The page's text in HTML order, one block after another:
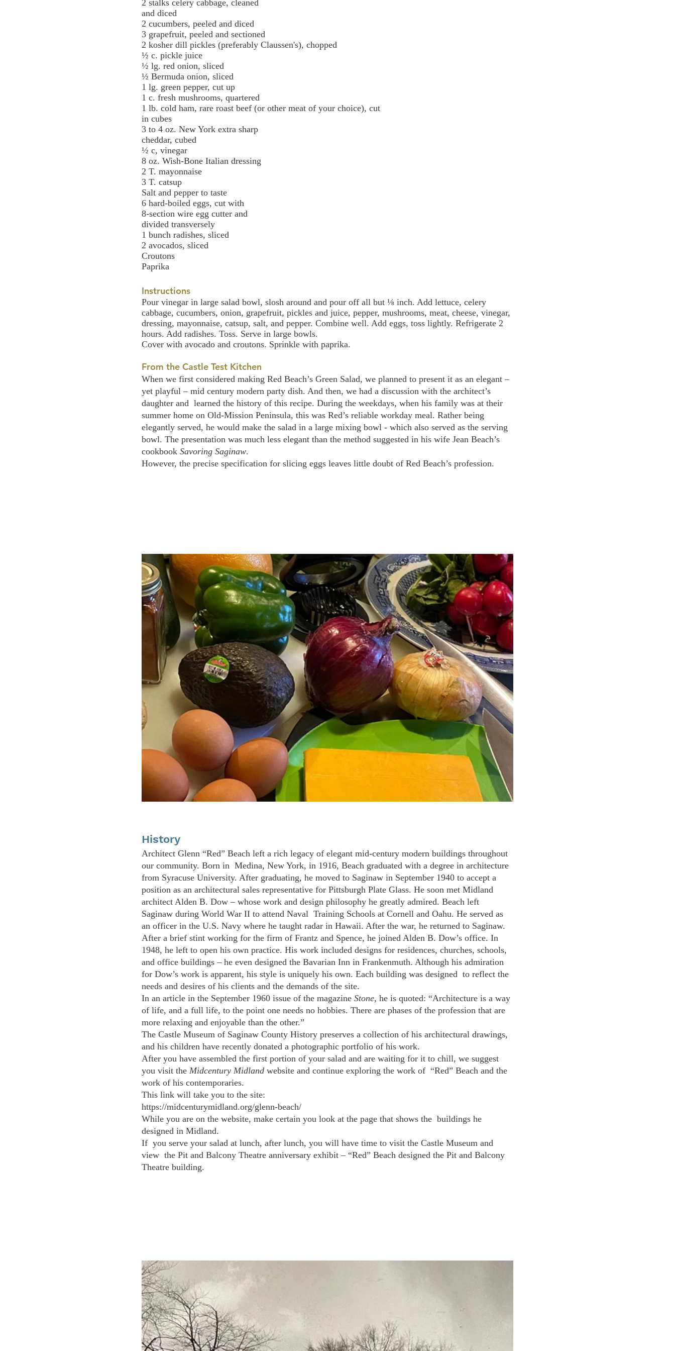
2 stalks celery cabbage, cleaned
and diced
2 cucumbers, peeled and diced
3 grapefruit, peeled and sectioned
2 kosher dill pickles (preferably Claussen's), chopped
½ c. pickle juice
½ lg. red onion, sliced
½ Bermuda onion, sliced
1 lg. green pepper, cut up
1 c. fresh mushrooms, quartered
1 lb. cold ham, rare roast beef (or other meat of your choice), cut
in cubes
3 to 4 oz. New York extra sharp
cheddar, cubed
½ c, vinegar
8 oz. Wish-Bone Italian dressing
2 T. mayonnaise
3 T. catsup
Salt and pepper to taste
6 hard-boiled eggs, cut with
8-section wire egg cutter and
divided transversely
1 bunch radishes, sliced
2 avocados, sliced
Croutons
Paprika
Instructions
Pour vinegar in large salad bowl, slosh around and pour off all but ⅛ inch. Add lettuce, celery
cabbage, cucumbers, onion, grapefruit, pickles and juice, pepper, mushrooms, meat, cheese, vinegar,
dressing, mayonnaise, catsup, salt, and pepper. Combine well. Add eggs, toss lightly. Refrigerate 2
hours. Add radishes. Toss. Serve in large bowls.
Cover with avocado and croutons. Sprinkle with paprika.
From the Castle Test Kitchen
When we first considered making Red Beach’s Green Salad, we planned to present it as an elegant –
yet playful – mid century modern party dish. And then, we had a discussion with the architect’s
daughter and  learned the history of this recipe. During the weekdays, when his family was at their
summer home on Old-Mission Peninsula, this was Red’s reliable workday meal. Rather being
elegantly served, he would make the salad in a large mixing bowl - which also served as the serving
bowl. The presentation was much less elegant than the method suggested in his wife Jean Beach’s
cookbook Savoring Saginaw.
However, the precise specification for slicing eggs leaves little doubt of Red Beach’s profession.
History
Architect Glenn “Red” Beach left a rich legacy of elegant mid-century modern buildings throughout
our community. Born in  Medina, New York, in 1916, Beach graduated with a degree in architecture
from Syracuse University. After graduating, he moved to Saginaw in September 1940 to accept a
position as an architectural sales representative for Pittsburgh Plate Glass. He soon met Midland
architect Alden B. Dow – whose work and design philosophy he greatly admired. Beach left
Saginaw during World War II to attend Naval  Training Schools at Cornell and Oahu. He served as
an officer in the U.S. Navy where he taught radar in Hawaii. After the war, he returned to Saginaw.
After a brief stint working for the firm of Frantz and Spence, he joined Alden B. Dow’s office. In
1948, he left to open his own practice. His work included designs for residences, churches, schools,
and office buildings – he even designed the Bavarian Inn in Frankenmuth. Although his admiration
for Dow’s work is apparent, his style is uniquely his own. Each building was designed  to reflect the
needs and desires of his clients and the demands of the site.
In an article in the September 1960 issue of the magazine Stone, he is quoted: “Architecture is a way
of life, and a full life, to the point one needs no hobbies. There are phases of the profession that are
more relaxing and enjoyable than the other.”
The Castle Museum of Saginaw County History preserves a collection of his architectural drawings,
and his children have recently donated a photographic portfolio of his work.
After you have assembled the first portion of your salad and are waiting for it to chill, we suggest
you visit the Midcentury Midland website and continue exploring the work of  “Red” Beach and the
work of his contemporaries.
This link will take you to the site:
https://midcenturymidland.org/glenn-beach/
While you are on the website, make certain you look at the page that shows the  buildings he
designed in Midland.
If  you serve your salad at lunch, after lunch, you will have time to visit the Castle Museum and
view  the Pit and Balcony Theatre anniversary exhibit – “Red” Beach designed the Pit and Balcony
Theatre building.